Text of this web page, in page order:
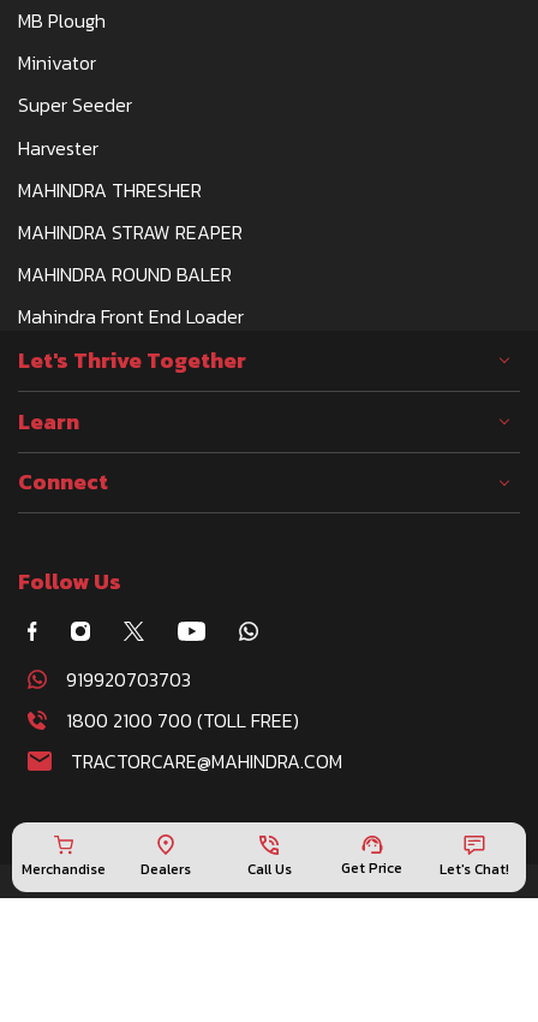
Merchandise Dealers Call Us Get Price Let's Chat!
MB Plough
Minivator
Super Seeder
Harvester
MAHINDRA THRESHER
MAHINDRA STRAW REAPER
MAHINDRA ROUND BALER
Mahindra Front End Loader
Let's Thrive Together
Learn
Connect
Follow Us
919920703703
1800 2100 700 (TOLL FREE)
TRACTORCARE@MAHINDRA.COM
Disclaimer : This product information is provided by